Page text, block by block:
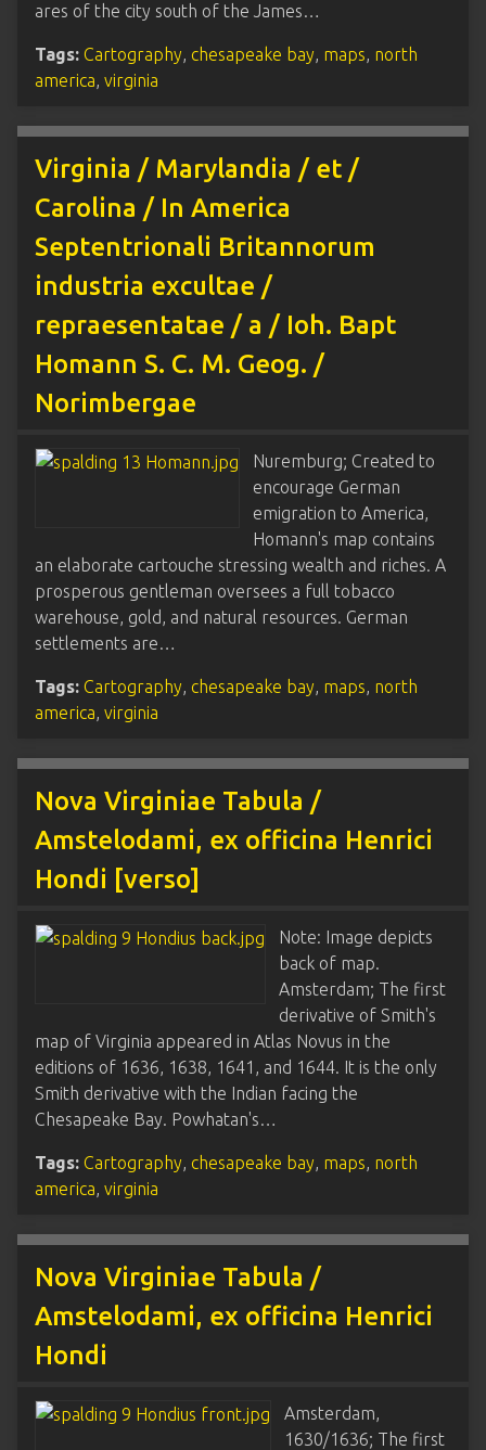
ares of the city south of the James…
Tags: Cartography, chesapeake bay, maps, north
america, virginia
Virginia / Marylandia / et /
Carolina / In America
Septentrionali Britannorum
industria excultae /
repraesentatae / a / Ioh. Bapt
Homann S. C. M. Geog. /
Norimbergae
Nuremburg; Created to
encourage German
emigration to America,
Homann's map contains
an elaborate cartouche stressing wealth and riches. A
prosperous gentleman oversees a full tobacco
warehouse, gold, and natural resources. German
settlements are…
Tags: Cartography, chesapeake bay, maps, north
america, virginia
Nova Virginiae Tabula /
Amstelodami, ex officina Henrici
Hondi [verso]
Note: Image depicts
back of map.
Amsterdam; The first
derivative of Smith's
map of Virginia appeared in Atlas Novus in the
editions of 1636, 1638, 1641, and 1644. It is the only
Smith derivative with the Indian facing the
Chesapeake Bay. Powhatan's…
Tags: Cartography, chesapeake bay, maps, north
america, virginia
Nova Virginiae Tabula /
Amstelodami, ex officina Henrici
Hondi
Amsterdam,
1630/1636; The first